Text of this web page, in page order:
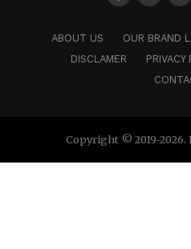
ABOUT US OUR BRAND
DISCLAMER
PRIVACY
Copyright © 2019-